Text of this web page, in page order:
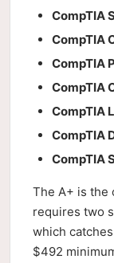
CompTIA
CompTIA
CompTIA
CompTIA
CompTIA
CompTIA
CompTIA
The A+ is the
requires two
which
$492